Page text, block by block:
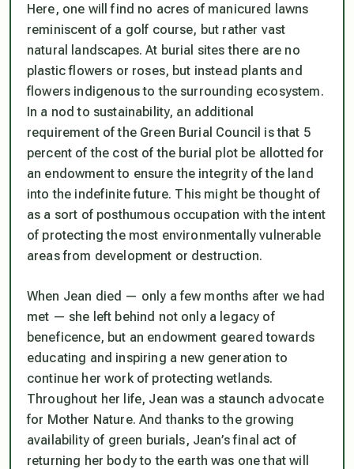
Here, one will find no acres of manicured lawns
reminiscent of a golf course, but rather vast
natural landscapes. At burial sites there are no
plastic flowers or roses, but instead plants and
flowers indigenous to the surrounding ecosystem.
In a nod to sustainability, an additional
requirement of the Green Burial Council is that 5
percent of the cost of the burial plot be allotted for
an endowment to ensure the integrity of the land
into the indefinite future. This might be thought of
as a sort of posthumous occupation with the intent
of protecting the most environmentally vulnerable
areas from development or destruction.
When Jean died — only a few months after we had
met — she left behind not only a legacy of
beneficence, but an endowment geared towards
educating and inspiring a new generation to
continue her work of protecting wetlands.
Throughout her life, Jean was a staunch advocate
for Mother Nature. And thanks to the growing
availability of green burials, Jean’s final act of
returning her body to the earth was one that will